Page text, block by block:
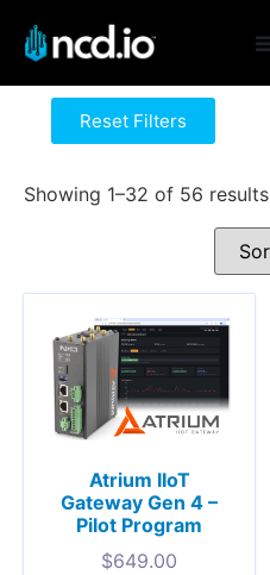
Reset Filters
Showing 1–32 of 56 results
Atrium IIoT
Gateway Gen 4 –
Pilot Program
$649.00